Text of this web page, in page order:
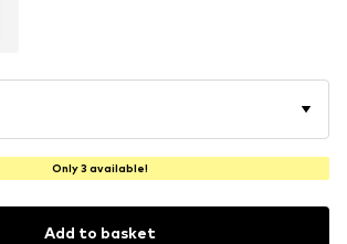
Only 3 available!
Add to basket